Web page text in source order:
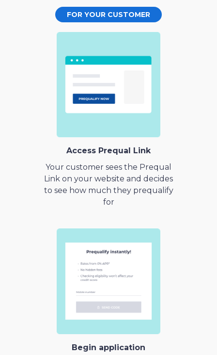
FOR YOUR CUSTOMER
Access Prequal Link
Your customer sees the Prequal
Link on your website and decides
to see how much they prequalify
for
Begin application